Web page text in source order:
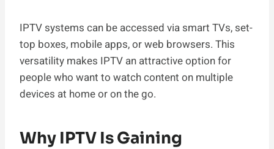
IPTV systems can be accessed via smart TVs, set-
top boxes, mobile apps, or web browsers. This
versatility makes IPTV an attractive option for
people who want to watch content on multiple
devices at home or on the go.
Why IPTV Is Gaining